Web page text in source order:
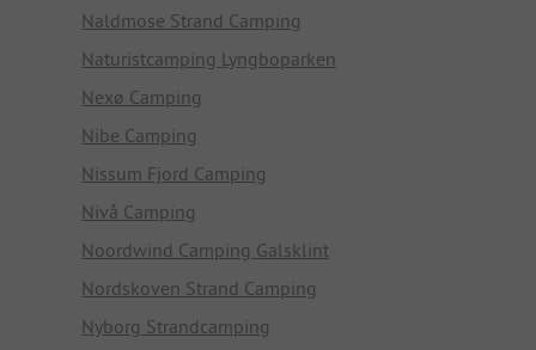
Naldmose Strand Camping
Naturistcamping Lyngboparken
Nexø Camping
Nibe Camping
Nissum Fjord Camping
Nivå Camping
Noordwind Camping Galsklint
Nordskoven Strand Camping
Nyborg Strandcamping